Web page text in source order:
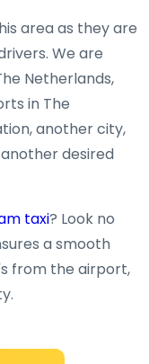
area as they are
We are
Netherlands,
in The
another city,
desired
taxi? Look no
a smooth
from the airport,